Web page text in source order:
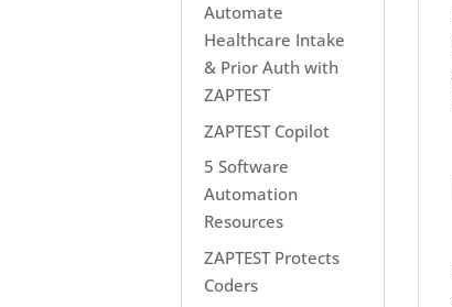
Automate
Healthcare Intake
& Prior Auth with
ZAPTEST
ZAPTEST Copilot
5 Software
Automation
Resources
ZAPTEST Protects
Coders